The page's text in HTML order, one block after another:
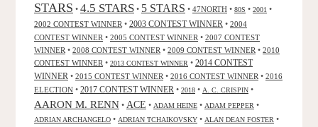
STARS • 4.5 STARS • 5 STARS • 47NORTH • 80S • 2001 •
2002 CONTEST WINNER • 2003 CONTEST WINNER • 2004
CONTEST WINNER • 2005 CONTEST WINNER • 2007 CONTEST
WINNER • 2008 CONTEST WINNER • 2009 CONTEST WINNER • 2010
CONTEST WINNER • 2013 CONTEST WINNER • 2014 CONTEST
WINNER • 2015 CONTEST WINNER • 2016 CONTEST WINNER • 2016
ELECTION • 2017 CONTEST WINNER • 2018 • A. C. CRISPIN •
AARON M. RENN • ACE • ADAM HEINE • ADAM PEPPER •
ADRIAN ARCHANGELO • ADRIAN TCHAIKOVSKY • ALAN DEAN FOSTER •